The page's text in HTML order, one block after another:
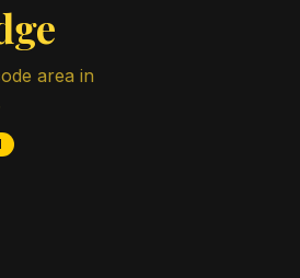
area in